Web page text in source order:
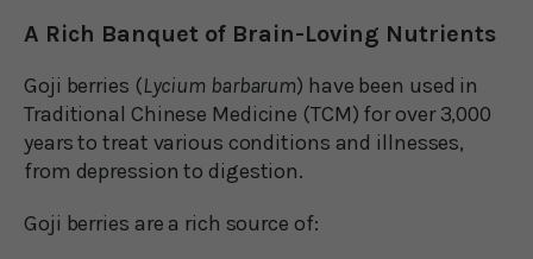
A Rich Banquet of Brain-Loving Nutrients
Goji berries (Lycium barbarum) have been used in
Traditional Chinese Medicine (TCM) for over 3,000
years to treat various conditions and illnesses,
from depression to digestion.
Goji berries are a rich source of: